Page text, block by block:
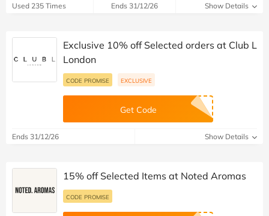
Used 235 Times Ends 31/12/26 Show Details
Exclusive 10% off Selected orders at Club L
London
CODE PROMISE EXCLUSIVE
Get Code
Ends 31/12/26 Show Details
15% off Selected Items at Noted Aromas
CODE PROMISE